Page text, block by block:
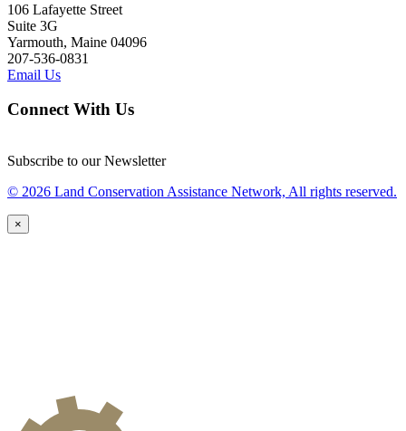
106 Lafayette Street
Suite 3G
Yarmouth, Maine 04096
207-536-0831
Email Us
Connect With Us
Subscribe to our Newsletter
© 2026 Land Conservation Assistance Network, All rights reserved.
×